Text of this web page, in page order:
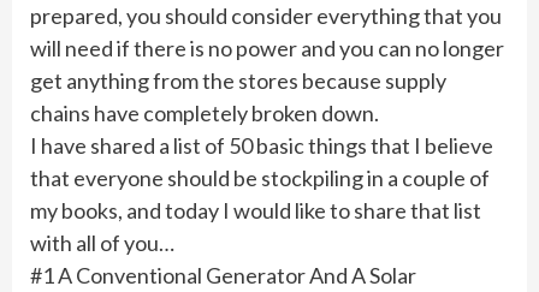
prepared, you should consider everything that you
will need if there is no power and you can no longer
get anything from the stores because supply
chains have completely broken down.
I have shared a list of 50 basic things that I believe
that everyone should be stockpiling in a couple of
my books, and today I would like to share that list
with all of you…
#1 A Conventional Generator And A Solar